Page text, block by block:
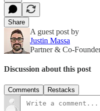
Share
A guest post by
Justin Massa
Partner & Co-
Discussion about this post
Comments Restacks